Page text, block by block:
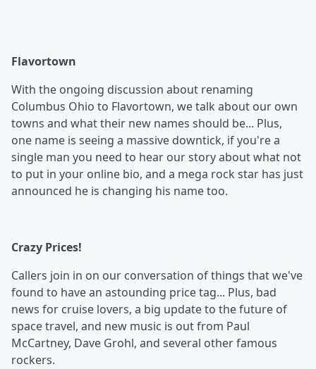
Flavortown
With the ongoing discussion about renaming
Columbus Ohio to Flavortown, we talk about our own
towns and what their new names should be... Plus,
one name is seeing a massive downtick, if you're a
single man you need to hear our story about what not
to put in your online bio, and a mega rock star has just
announced he is changing his name too.
Crazy Prices!
Callers join in on our conversation of things that we've
found to have an astounding price tag... Plus, bad
news for cruise lovers, a big update to the future of
space travel, and new music is out from Paul
McCartney, Dave Grohl, and several other famous
rockers.